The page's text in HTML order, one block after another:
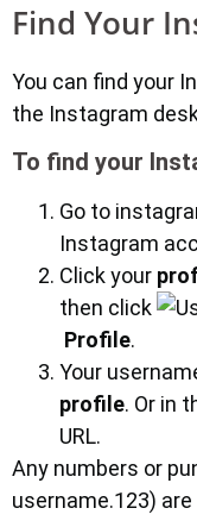
Find Your
You can find your
the Instagram
To find your
Go to
Instagram
Click your
then click
Profile.
Your
profile. Or in
URL.
Any numbers or
username.123)